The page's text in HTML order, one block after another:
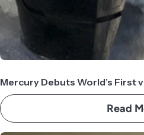
Mercury Debuts World’s First
Read